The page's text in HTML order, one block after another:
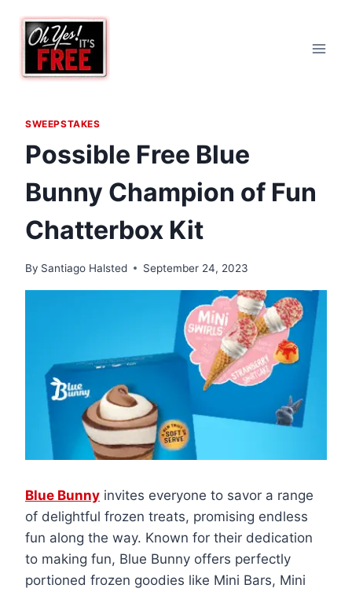
content
SWEEPSTAKES
Possible Free Blue
Bunny Champion of Fun
Chatterbox Kit
By Santiago Halsted September 24, 2023
Blue Bunny invites everyone to savor a range
of delightful frozen treats, promising endless
fun along the way. Known for their dedication
to making fun, Blue Bunny offers perfectly
portioned frozen goodies like Mini Bars, Mini